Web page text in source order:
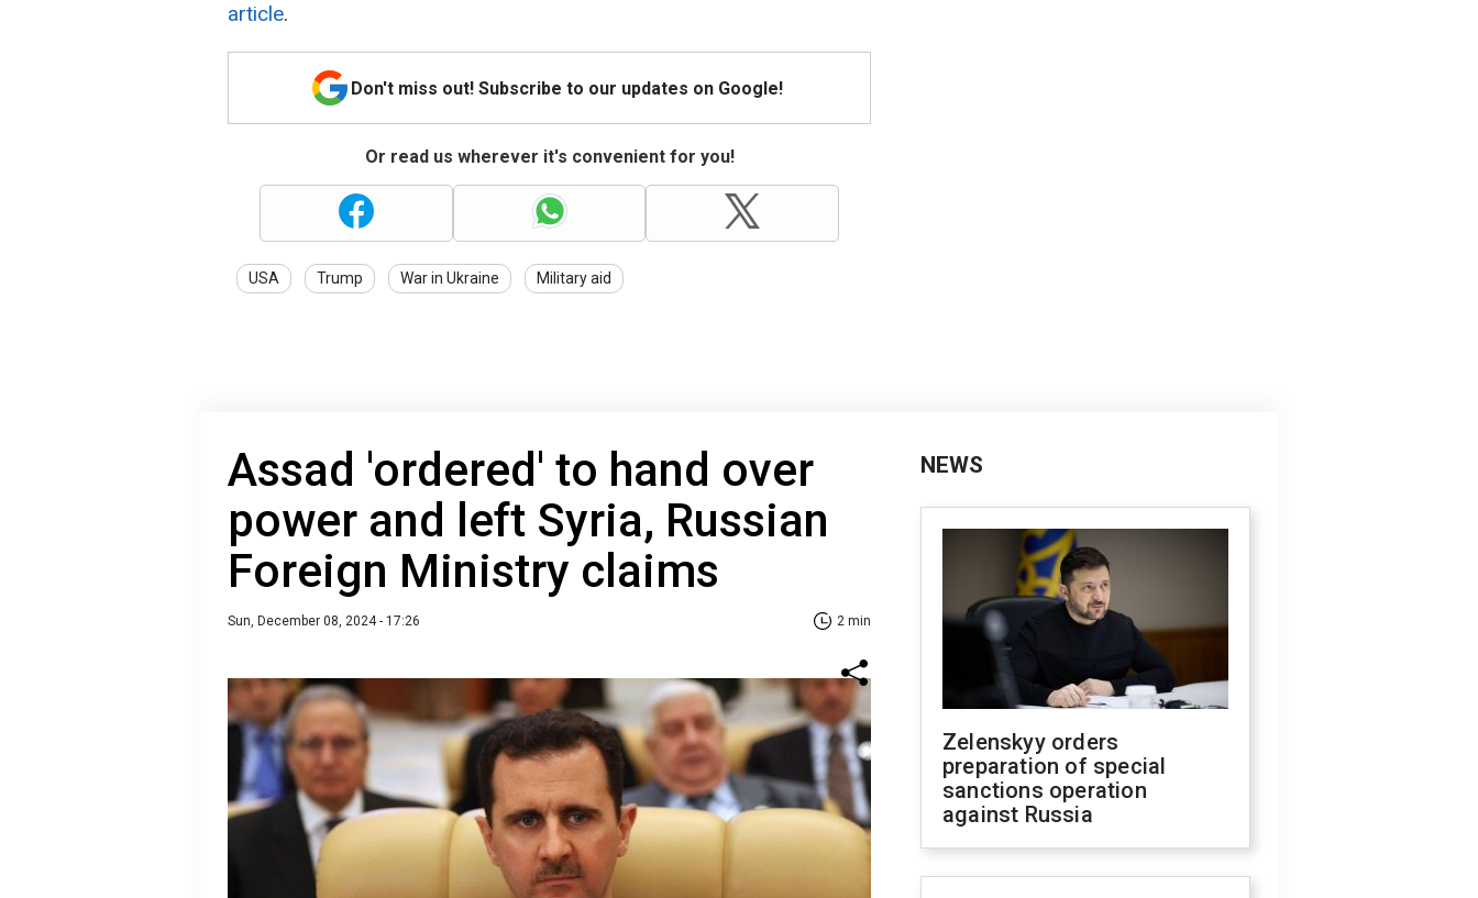
article.
Don't miss out! Subscribe to our updates on Google!
Or read us wherever it's convenient for you!
USA Trump War in Ukraine Military aid
Assad 'ordered' to hand over
power and left Syria, Russian
Foreign Ministry claims
Sun, December 08, 2024 - 17:26 2 min
NEWS
Zelenskyy orders
preparation of special
sanctions operation
against Russia